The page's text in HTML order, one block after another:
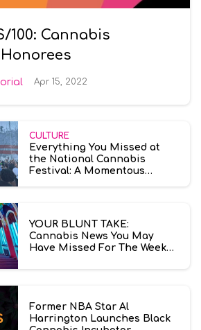
100: Cannabis
Apr 15, 2022
CULTURE
Everything You Missed at
the National Cannabis
Festival: A Momentous
YOUR BLUNT TAKE:
Cannabis News You May
Have Missed For The Week
Former NBA Star Al
Harrington Launches Black